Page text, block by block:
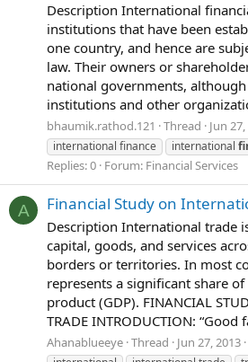
Description International
institutions that have been
one country, and hence are
law. Their owners or
national governments,
institutions and other
bhaumik.rathod.121 Thread Jun
international finance
international
Replies: 0 Forum: Financial Services
A Financial Study on
Description International trade
capital, goods, and services
borders or territories. In most
represents a significant share
product (GDP). FINANCIAL
TRADE INTRODUCTION: “Good
Ahanablueeye Thread Jun 27, 2013